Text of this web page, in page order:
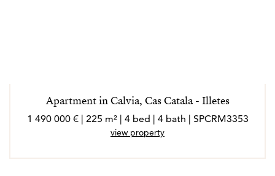
Apartment in Calvia, Cas Catala - Illetes
1 490 000 € | 225 m² | 4 bed | 4 bath | SPCRM3353
view property